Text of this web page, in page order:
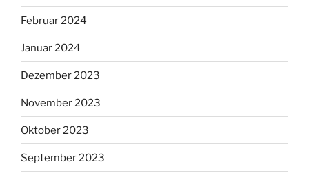
Februar 2024
Januar 2024
Dezember 2023
November 2023
Oktober 2023
September 2023